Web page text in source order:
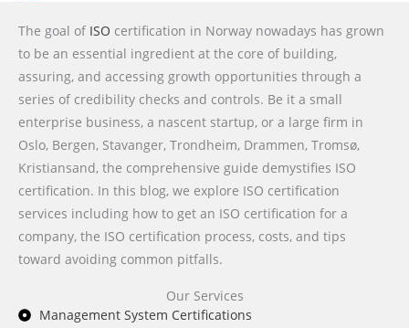
The goal of ISO certification in Norway nowadays has grown
to be an essential ingredient at the core of building,
assuring, and accessing growth opportunities through a
series of credibility checks and controls. Be it a small
enterprise business, a nascent startup, or a large firm in
Oslo, Bergen, Stavanger, Trondheim, Drammen, Tromsø,
Kristiansand, the comprehensive guide demystifies ISO
certification. In this blog, we explore ISO certification
services including how to get an ISO certification for a
company, the ISO certification process, costs, and tips
toward avoiding common pitfalls.
Our Services
Management System Certifications